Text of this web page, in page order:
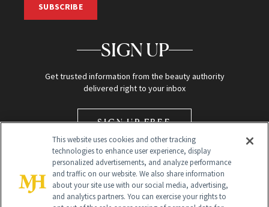
SUBSCRIBE
SIGN UP
Get trusted information from the beauty authority
delivered right to your inbox
SIGN UP FREE
This website uses cookies and other tracking
technologies to enhance user experience, display
personalized advertisements, and analyze performance
and traffic on our website. We also share information
about your site use with our social media, advertising,
and analytics partners. You can exercise your rights to